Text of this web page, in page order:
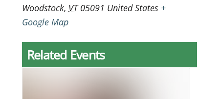
Woodstock, VT 05091 United States +
Google Map
Related Events